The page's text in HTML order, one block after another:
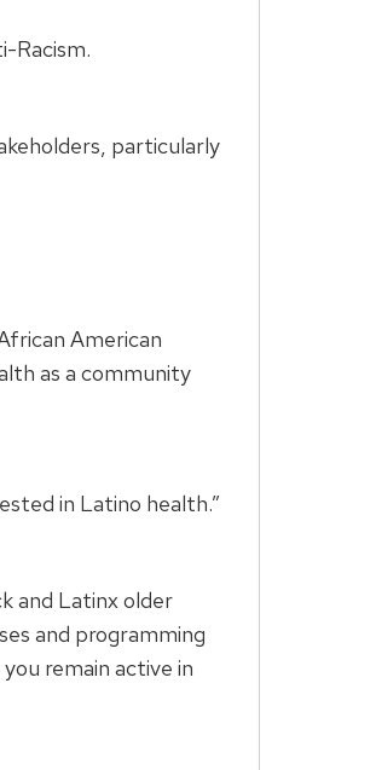
Racism.
particularly
American
as a community
in Latino health.”
and Latinx older
and programming
remain active in